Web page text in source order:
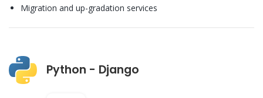
Migration and up-gradation services
Python - Django